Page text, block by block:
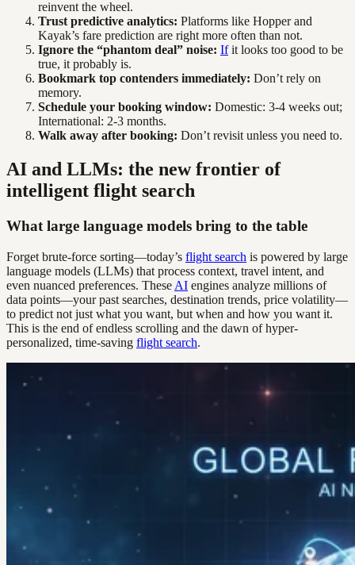
reinvent the wheel.
Trust predictive analytics: Platforms like Hopper and
Kayak’s fare prediction are right more often than not.
Ignore the “phantom deal” noise: Ifit looks too good to be
true, it probably is.
Bookmark top contenders immediately: Don’t rely on
memory.
Schedule your booking window: Domestic: 3-4 weeks out;
International: 2-3 months.
Walk away after booking: Don’t revisit unless you need to.
AI and LLMs: the new frontier of
intelligent flight search
What large language models bring to the table
Forget brute-force sorting—today’s flight search is powered by large
language models (LLMs) that process context, travel intent, and
even nuanced preferences. These AI engines analyze millions of
data points—your past searches, destination trends, price volatility—
to predict not just what you want, but when and how you want it.
This is the end of endless scrolling and the dawn of hyper-
personalized, time-saving flight search.